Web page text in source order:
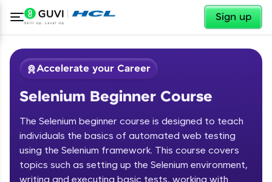
Sign up
✕
✕
Accelerate your Career
Selenium Beginner Course
The Selenium beginner course is designed to teach
individuals the basics of automated web testing
using the Selenium framework. This course covers
topics such as setting up the Selenium environment,
writing and executing basic tests, working with